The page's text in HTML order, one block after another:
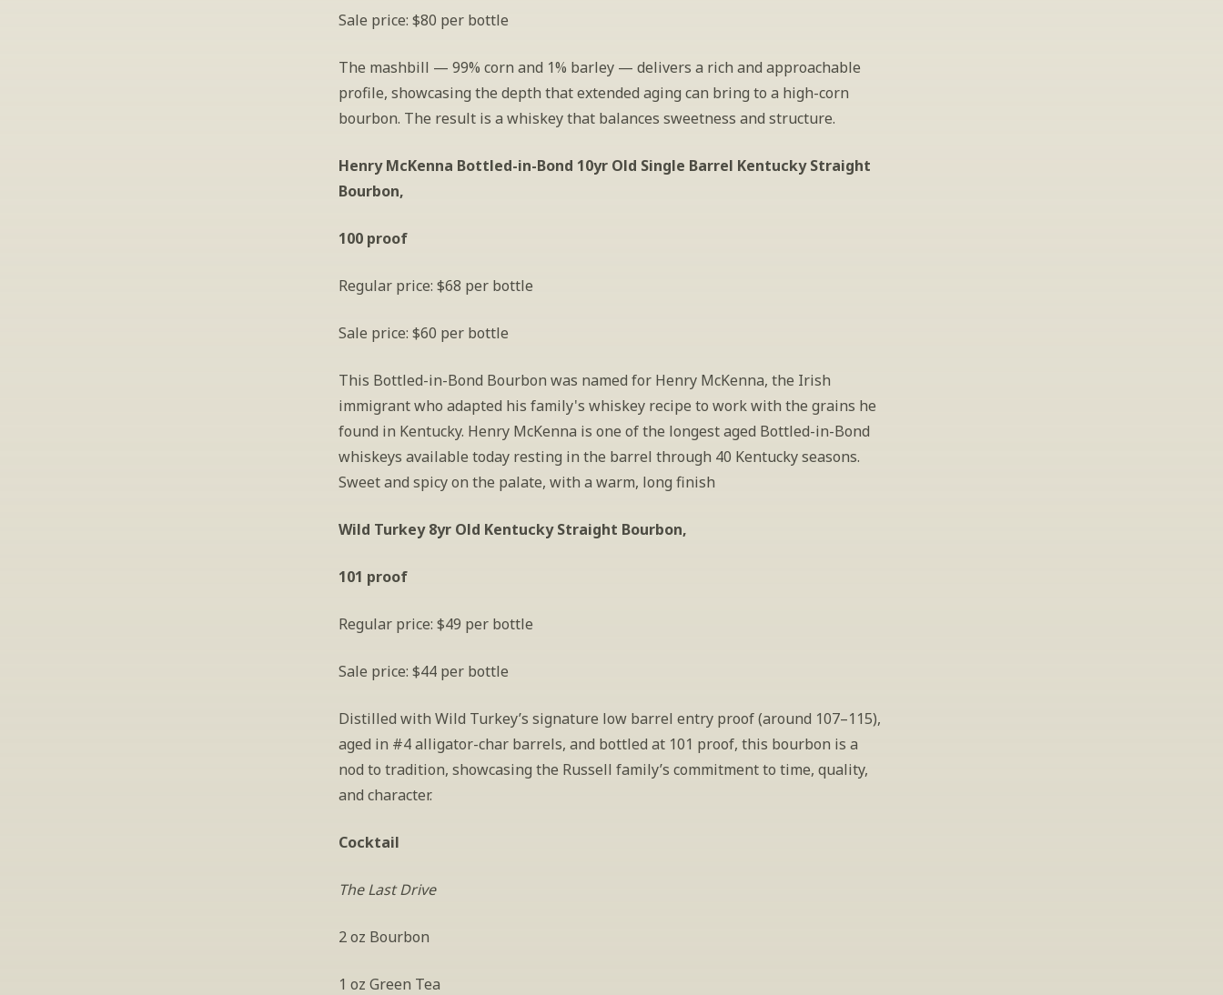
Sale price: $80 per bottle
The mashbill — 99% corn and 1% barley — delivers a rich and approachable
profile, showcasing the depth that extended aging can bring to a high-corn
bourbon. The result is a whiskey that balances sweetness and structure.
Henry McKenna Bottled-in-Bond 10yr Old Single Barrel Kentucky Straight
Bourbon,
100 proof
Regular price: $68 per bottle
Sale price: $60 per bottle
This Bottled-in-Bond Bourbon was named for Henry McKenna, the Irish
immigrant who adapted his family's whiskey recipe to work with the grains he
found in Kentucky. Henry McKenna is one of the longest aged Bottled-in-Bond
whiskeys available today resting in the barrel through 40 Kentucky seasons.
Sweet and spicy on the palate, with a warm, long finish
Wild Turkey 8yr Old Kentucky Straight Bourbon,
101 proof
Regular price: $49 per bottle
Sale price: $44 per bottle
Distilled with Wild Turkey’s signature low barrel entry proof (around 107–115),
aged in #4 alligator-char barrels, and bottled at 101 proof, this bourbon is a
nod to tradition, showcasing the Russell family’s commitment to time, quality,
and character.
Cocktail
The Last Drive
2 oz Bourbon
1 oz Green Tea